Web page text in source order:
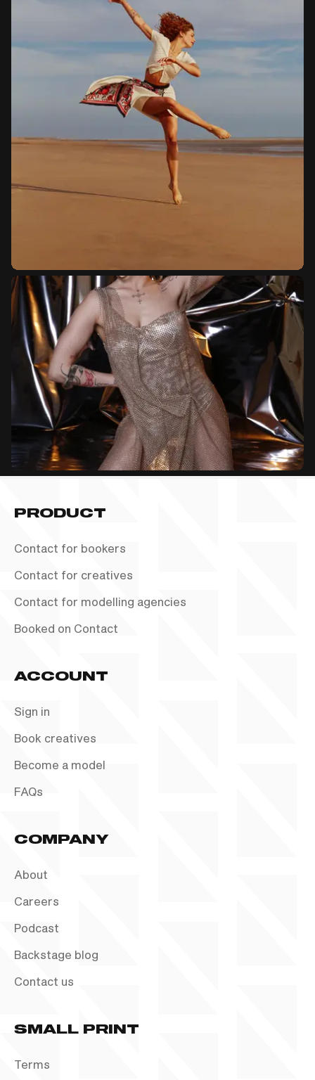
PRODUCT
Contact for bookers
Contact for creatives
Contact for modelling agencies
Booked on Contact
ACCOUNT
Sign in
Book creatives
Become a model
FAQs
COMPANY
About
Careers
Podcast
Backstage blog
Contact us
SMALL PRINT
Terms